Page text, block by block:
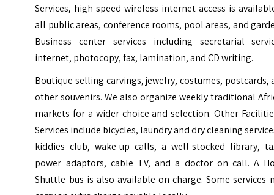
Services, high-speed wireless internet access is
all public areas, conference rooms, pool areas, and
Business center services including secretarial
internet, photocopy, fax, lamination, and CD writing.
Boutique selling carvings, jewelry, costumes, postcards,
other souvenirs. We also organize weekly traditional
markets for a wider choice and selection. Other
Services include bicycles, laundry and dry cleaning
kiddies club, wake-up calls, a well-stocked library,
power adaptors, cable TV, and a doctor on call. A
Shuttle bus is also available on charge. Some services